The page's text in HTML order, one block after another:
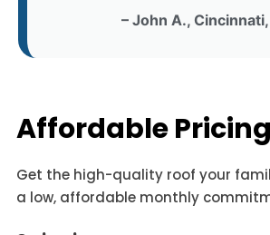
– John A., Cincinnati,
Affordable Pricing
Get the high-quality roof your
a low, affordable monthly